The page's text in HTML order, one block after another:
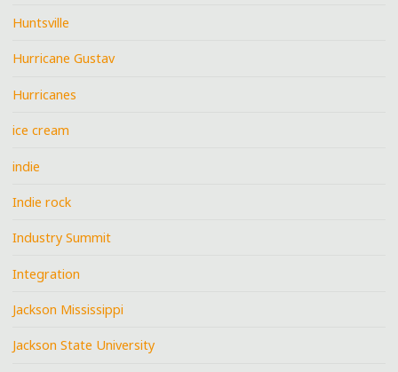
Huntsville
Hurricane Gustav
Hurricanes
ice cream
indie
Indie rock
Industry Summit
Integration
Jackson Mississippi
Jackson State University